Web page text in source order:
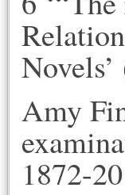
Amy
1872-